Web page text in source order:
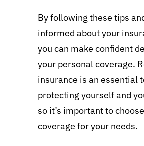
By following these tips
informed about your
you can make confident
your personal coverage.
insurance is an essential
protecting yourself and
so it’s important to
coverage for your needs.